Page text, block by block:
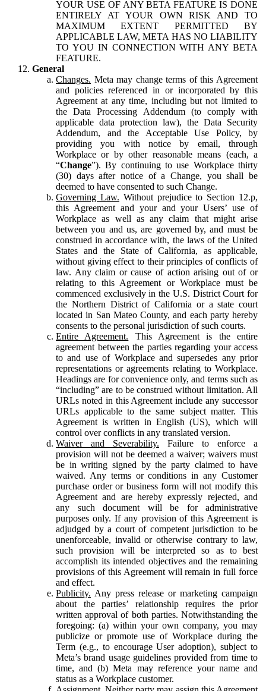
YOUR USE OF ANY BETA FEATURE IS DONE
ENTIRELY AT YOUR OWN RISK AND TO
MAXIMUM EXTENT PERMITTED BY
APPLICABLE LAW, META HAS NO LIABILITY
TO YOU IN CONNECTION WITH ANY BETA
FEATURE.
General
Changes. Meta may change terms of this Agreement
and policies referenced in or incorporated by this
Agreement at any time, including but not limited to
the Data Processing Addendum (to comply with
applicable data protection law), the Data Security
Addendum, and the Acceptable Use Policy, by
providing you with notice by email, through
Workplace or by other reasonable means (each, a
“Change”). By continuing to use Workplace thirty
(30) days after notice of a Change, you shall be
deemed to have consented to such Change.
Governing Law. Without prejudice to Section 12.p,
this Agreement and your and your Users’ use of
Workplace as well as any claim that might arise
between you and us, are governed by, and must be
construed in accordance with, the laws of the United
States and the State of California, as applicable,
without giving effect to their principles of conflicts of
law. Any claim or cause of action arising out of or
relating to this Agreement or Workplace must be
commenced exclusively in the U.S. District Court for
the Northern District of California or a state court
located in San Mateo County, and each party hereby
consents to the personal jurisdiction of such courts.
Entire Agreement. This Agreement is the entire
agreement between the parties regarding your access
to and use of Workplace and supersedes any prior
representations or agreements relating to Workplace.
Headings are for convenience only, and terms such as
“including” are to be construed without limitation. All
URLs noted in this Agreement include any successor
URLs applicable to the same subject matter. This
Agreement is written in English (US), which will
control over conflicts in any translated version.
Waiver and Severability. Failure to enforce a
provision will not be deemed a waiver; waivers must
be in writing signed by the party claimed to have
waived. Any terms or conditions in any Customer
purchase order or business form will not modify this
Agreement and are hereby expressly rejected, and
any such document will be for administrative
purposes only. If any provision of this Agreement is
adjudged by a court of competent jurisdiction to be
unenforceable, invalid or otherwise contrary to law,
such provision will be interpreted so as to best
accomplish its intended objectives and the remaining
provisions of this Agreement will remain in full force
and effect.
Publicity. Any press release or marketing campaign
about the parties’ relationship requires the prior
written approval of both parties. Notwithstanding the
foregoing: (a) within your own company, you may
publicize or promote use of Workplace during the
Term (e.g., to encourage User adoption), subject to
Meta’s brand usage guidelines provided from time to
time, and (b) Meta may reference your name and
status as a Workplace customer.